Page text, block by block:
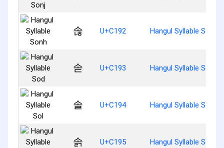
솒 U+C192 Hangul Syllable Sonh
솓 U+C193 Hangul Syllable Sod
솔 U+C194 Hangul Syllable Sol
솕 U+C195 Hangul Syllable Solg